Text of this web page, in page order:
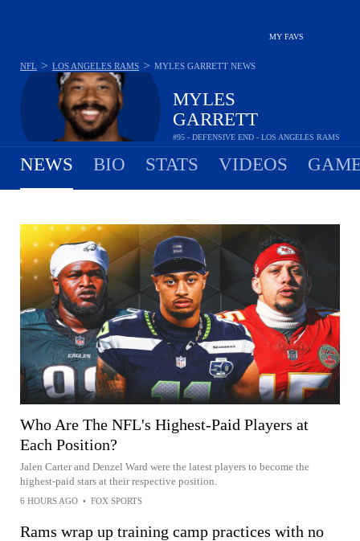
MY FAVS
MYLES
GARRETT
#95 - DEFENSIVE END - LOS ANGELES RAMS
NFL > LOS ANGELES RAMS > MYLES GARRETT NEWS
NEWS BIO STATS VIDEOS
Who Are The NFL's Highest-Paid Players at
Each Position?
Jalen Carter and Denzel Ward were the latest players to become the
highest-paid stars at their respective position.
6 HOURS AGO • FOX SPORTS
Rams wrap up training camp practices with no